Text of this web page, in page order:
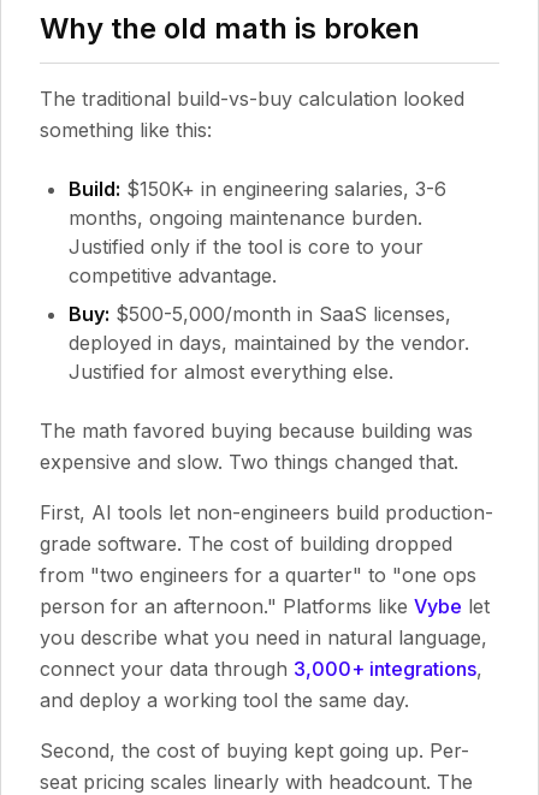
Why the old math is broken
The traditional build-vs-buy calculation looked
something like this:
Build: $150K+ in engineering salaries, 3-6
months, ongoing maintenance burden.
Justified only if the tool is core to your
competitive advantage.
Buy: $500-5,000/month in SaaS licenses,
deployed in days, maintained by the vendor.
Justified for almost everything else.
The math favored buying because building was
expensive and slow. Two things changed that.
First, AI tools let non-engineers build production-
grade software. The cost of building dropped
from "two engineers for a quarter" to "one ops
person for an afternoon." Platforms like Vybe let
you describe what you need in natural language,
connect your data through 3,000+ integrations,
and deploy a working tool the same day.
Second, the cost of buying kept going up. Per-
seat pricing scales linearly with headcount. The